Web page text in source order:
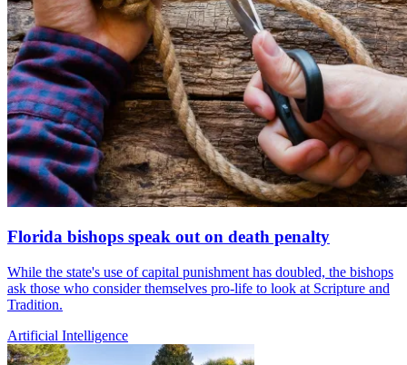
Florida bishops speak out on death penalty
While the state's use of capital punishment has doubled, the bishops
ask those who consider themselves pro-life to look at Scripture and
Tradition.
Artificial Intelligence